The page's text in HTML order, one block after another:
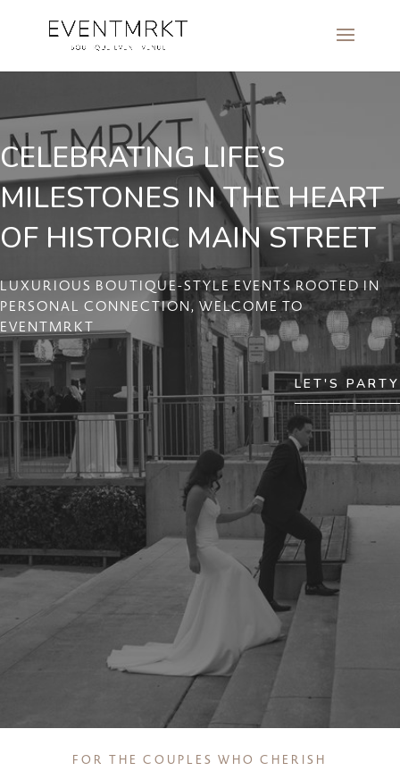
CELEBRATING LIFE’S
MILESTONES IN THE HEART
OF HISTORIC MAIN STREET
LUXURIOUS BOUTIQUE-STYLE EVENTS ROOTED IN
PERSONAL CONNECTION, WELCOME TO
EVENTMRKT
LET'S PARTY
FOR THE COUPLES WHO CHERISH